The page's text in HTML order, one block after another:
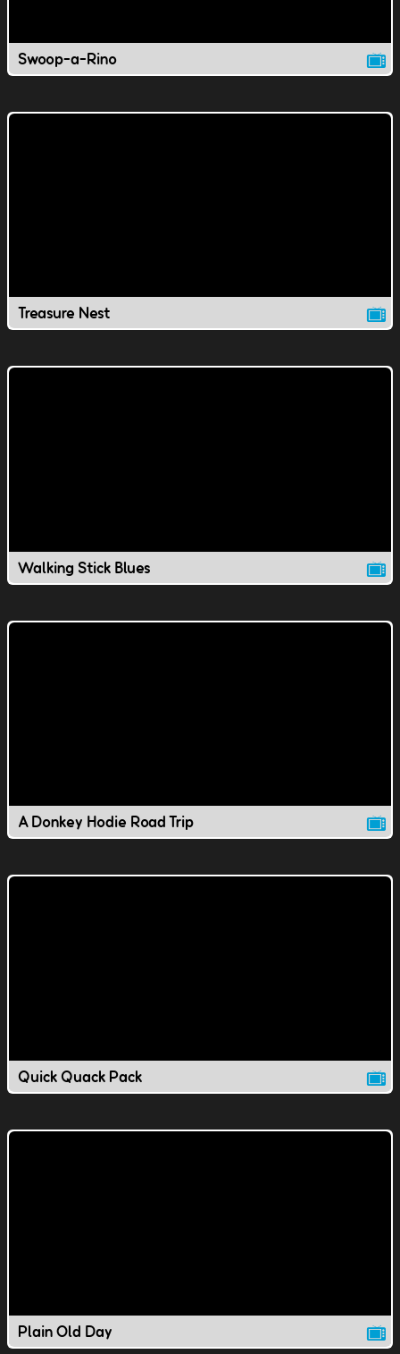
Swoop-a-Rino
Treasure Nest
Walking Stick Blues
A Donkey Hodie Road Trip
Quick Quack Pack
Plain Old Day